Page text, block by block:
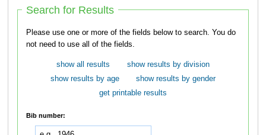
Search for Results
Please use one or more of the fields below to search. You do
not need to use all of the fields.
show all results
show results by division
show results by age
show results by gender
get printable results
Bib number: